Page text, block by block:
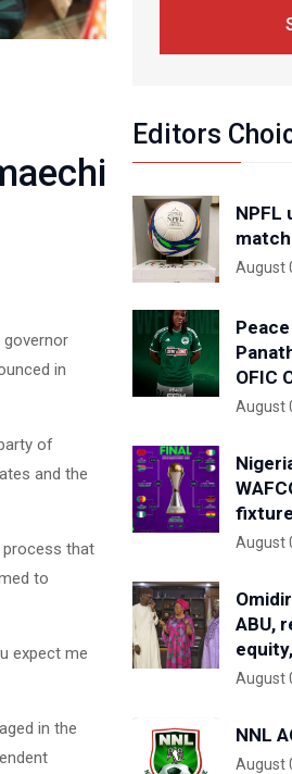
in
of
and the
process that
to
expect me
in the
Editors
NPFL
August
OFIC
August
August
ABU,
August
NNL
August